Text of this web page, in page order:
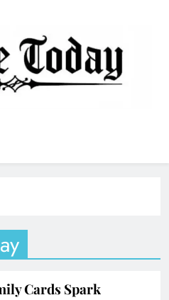
Cards Spark